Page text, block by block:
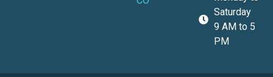
Saturday
9 AM to 5
PM